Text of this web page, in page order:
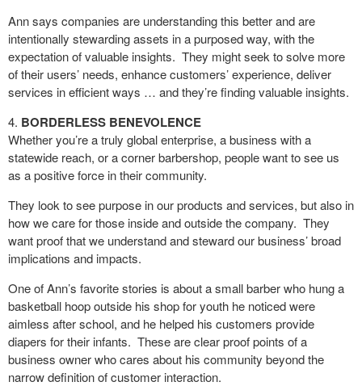
Ann says companies are understanding this better and are
intentionally stewarding assets in a purposed way, with the
expectation of valuable insights. They might seek to solve more
of their users’ needs, enhance customers’ experience, deliver
services in efficient ways … and they’re finding valuable insights.
BORDERLESS BENEVOLENCE
Whether you’re a truly global enterprise, a business with a
statewide reach, or a corner barbershop, people want to see us
as a positive force in their community.
They look to see purpose in our products and services, but also in
how we care for those inside and outside the company. They
want proof that we understand and steward our business’ broad
implications and impacts.
One of Ann’s favorite stories is about a small barber who hung a
basketball hoop outside his shop for youth he noticed were
aimless after school, and he helped his customers provide
diapers for their infants. These are clear proof points of a
business owner who cares about his community beyond the
narrow definition of customer interaction.